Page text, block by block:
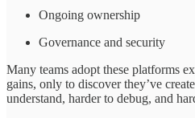
Ongoing ownership
Governance and security
Many teams adopt these platforms
gains, only to discover they’ve
understand, harder to debug, and